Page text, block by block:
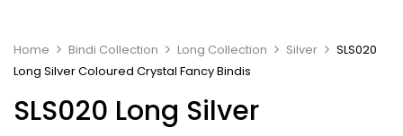
Home Bindi Collection Long Collection Silver
SLS020
Long Silver Coloured Crystal Fancy Bindis
SLS020 Long Silver